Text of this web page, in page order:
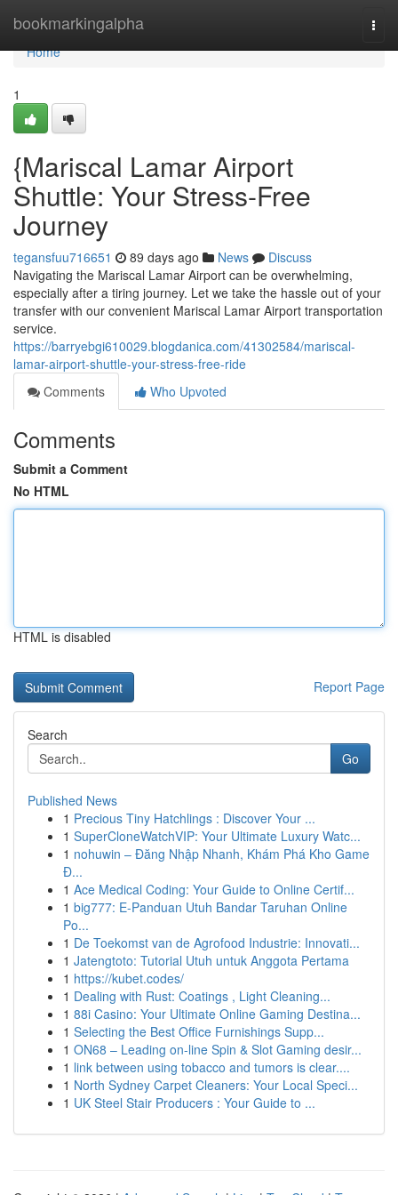
bookmarkingalpha
Home
Home
1
{Mariscal Lamar Airport
Shuttle: Your Stress-Free
Journey
tegansfuu716651 89 days ago News
Discuss
Navigating the Mariscal Lamar Airport can be overwhelming,
especially after a tiring journey. Let we take the hassle out of your
transfer with our convenient Mariscal Lamar Airport transportation
service.
https://barryebgi610029.blogdanica.com/41302584/mariscal-
lamar-airport-shuttle-your-stress-free-ride
Comments
Who Upvoted
Comments
Submit a Comment
No HTML
HTML is disabled
Report Page
Search
Go
Published News
1 Precious Tiny Hatchlings : Discover Your ...
1 SuperCloneWatchVIP: Your Ultimate Luxury Watc...
1 nohuwin – Đăng Nhập Nhanh, Khám Phá Kho Game
Đ...
1 Ace Medical Coding: Your Guide to Online Certif...
1 big777: E-Panduan Utuh Bandar Taruhan Online
Po...
1 De Toekomst van de Agrofood Industrie: Innovati...
1 Jatengtoto: Tutorial Utuh untuk Anggota Pertama
1 https://kubet.codes/
1 Dealing with Rust: Coatings , Light Cleaning...
1 88i Casino: Your Ultimate Online Gaming Destina...
1 Selecting the Best Office Furnishings Supp...
1 ON68 – Leading on-line Spin & Slot Gaming desir...
1 link between using tobacco and tumors is clear....
1 North Sydney Carpet Cleaners: Your Local Speci...
1 UK Steel Stair Producers : Your Guide to ...